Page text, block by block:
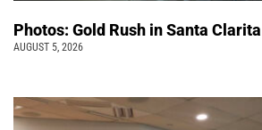
Photos: Gold Rush in Santa Clarita
AUGUST 5, 2026